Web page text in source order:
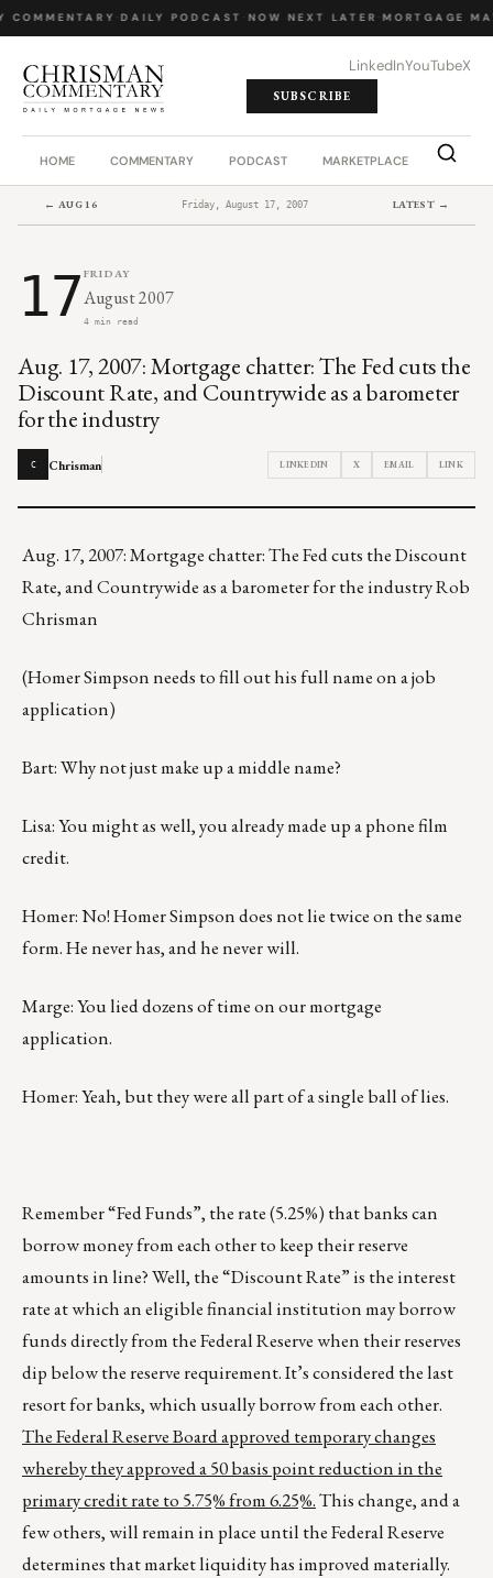
COMMENTARY DAILY PODCAST NOW NEXT LATER MORTGAGE
LinkedInYouTubeX
SUBSCRIBE
HOME COMMENTARY PODCAST MARKETPLACE JOB
← AUG 16 Friday, August 17, 2007 LATEST →
17 FRIDAY
August 2007
4 min read
Aug. 17, 2007: Mortgage chatter: The Fed cuts the
Discount Rate, and Countrywide as a barometer
for the industry
C Chrisman LINKEDIN X EMAIL LINK
Aug. 17, 2007: Mortgage chatter: The Fed cuts the Discount
Rate, and Countrywide as a barometer for the industry Rob
Chrisman
(Homer Simpson needs to fill out his full name on a job
application)
Bart: Why not just make up a middle name?
Lisa: You might as well, you already made up a phone film
credit.
Homer: No! Homer Simpson does not lie twice on the same
form. He never has, and he never will.
Marge: You lied dozens of time on our mortgage
application.
Homer: Yeah, but they were all part of a single ball of lies.
Remember “Fed Funds”, the rate (5.25%) that banks can
borrow money from each other to keep their reserve
amounts in line? Well, the “Discount Rate” is the interest
rate at which an eligible financial institution may borrow
funds directly from the Federal Reserve when their reserves
dip below the reserve requirement. It’s considered the last
resort for banks, which usually borrow from each other.
The Federal Reserve Board approved temporary changes
whereby they approved a 50 basis point reduction in the
primary credit rate to 5.75% from 6.25%.This change, and a
few others, will remain in place until the Federal Reserve
determines that market liquidity has improved materially.